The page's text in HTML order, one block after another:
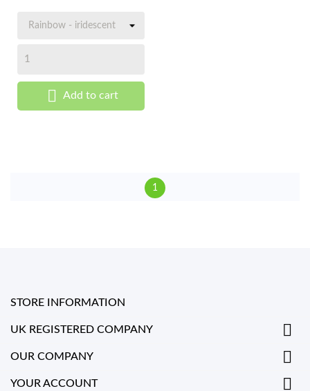
 Add to cart
1
STORE INFORMATION
UK REGISTERED COMPANY 
OUR COMPANY 
YOUR ACCOUNT 